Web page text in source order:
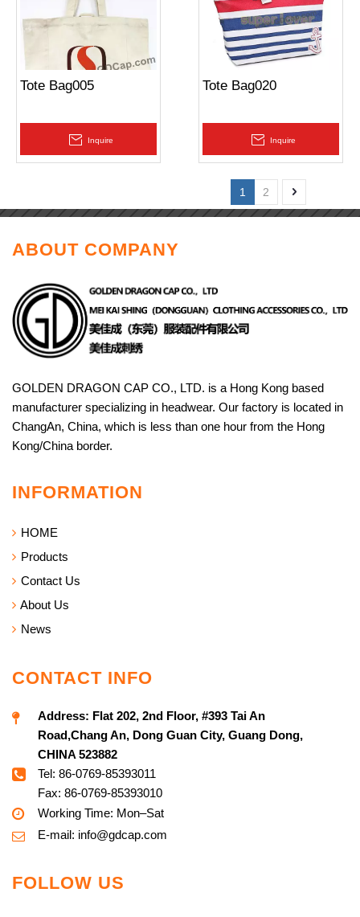
Tote Bag005
Inquire
Tote Bag020
Inquire
1 2
ABOUT COMPANY
GOLDEN DRAGON CAP CO., LTD. is a Hong Kong based
manufacturer specializing in headwear. Our factory is located in
ChangAn, China, which is less than one hour from the Hong
Kong/China border.
INFORMATION
HOME
Products
Contact Us
About Us
News
CONTACT INFO
Address: Flat 202, 2nd Floor, #393 Tai An
Road,Chang An, Dong Guan City, Guang Dong,
CHINA 523882
Tel: 86-0769-85393011
Fax: 86-0769-85393010
Working Time: Mon–Sat
E-mail: info@gdcap.com
FOLLOW US